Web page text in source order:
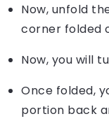
Now, unfold
corner folded
Now, you will
Once folded,
portion back